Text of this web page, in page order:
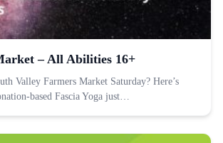
– All Abilities 16+
Valley Farmers Market Saturday? Here’s
based Fascia Yoga just…